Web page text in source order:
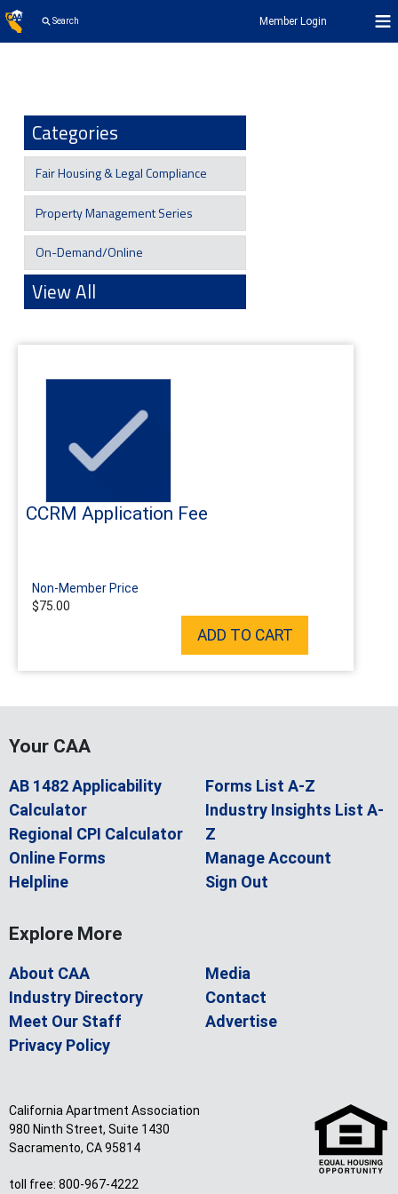
Search Member Login
Categories
Fair Housing & Legal Compliance
Property Management Series
On-Demand/Online
View All
CCRM Application Fee
Non-Member Price
$75.00
ADD TO CART
Your CAA
AB 1482 Applicability
Calculator
Regional CPI Calculator
Online Forms
Helpline
Forms List A-Z
Industry Insights List A-
Z
Manage Account
Sign Out
Explore More
About CAA
Industry Directory
Meet Our Staff
Privacy Policy
Media
Contact
Advertise
California Apartment Association
980 Ninth Street, Suite 1430
Sacramento, CA 95814
toll free: 800-967-4222